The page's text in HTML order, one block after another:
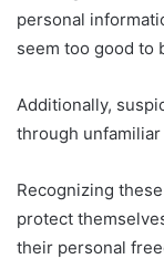
personal
seem too good to
Additionally,
through
Recognizing
protect
their personal